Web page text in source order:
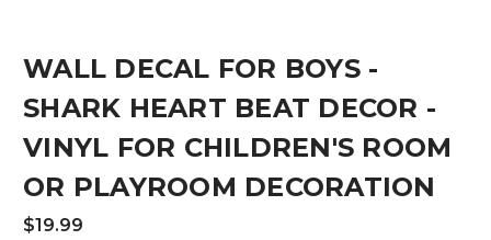
WALL DECAL FOR BOYS -
SHARK HEART BEAT DECOR -
VINYL FOR CHILDREN'S ROOM
OR PLAYROOM DECORATION
$19.99